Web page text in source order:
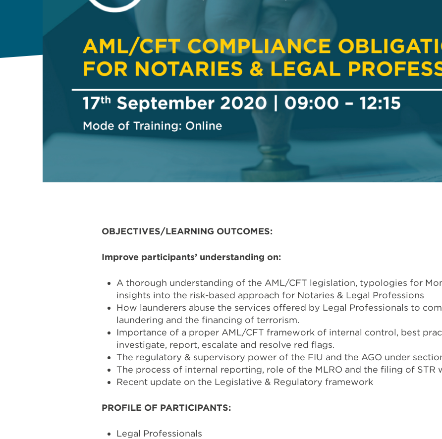
OBJECTIVES/LEARNING OUTCOMES:
Improve participants’ understanding on:
A thorough understanding of the AML/CFT legislation, typologies for
insights into the risk-based approach for Notaries & Legal Professions
How launderers abuse the services offered by Legal Professionals to
laundering and the financing of terrorism.
Importance of a proper AML/CFT framework of internal control, best
investigate, report, escalate and resolve red flags.
The regulatory & supervisory power of the FIU and the AGO under
The process of internal reporting, role of the MLRO and the filing of STR
Recent update on the Legislative & Regulatory framework
PROFILE OF PARTICIPANTS:
Legal Professionals